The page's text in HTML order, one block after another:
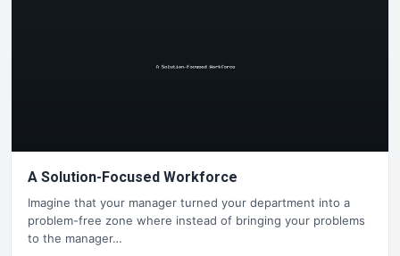
A Solution-Focused Workforce
Imagine that your manager turned your department into a
problem-free zone where instead of bringing your problems
to the manager…